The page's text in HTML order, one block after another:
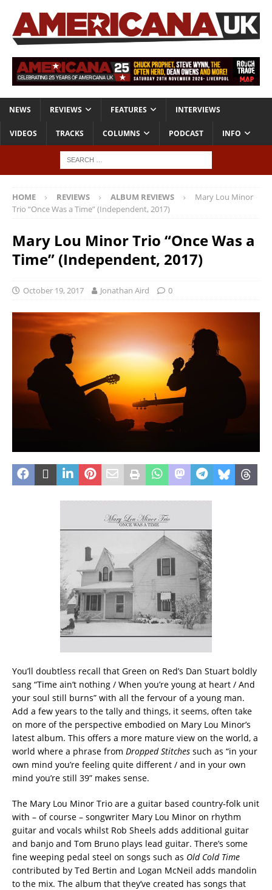
NEWS REVIEWS FEATURES INTERVIEWS
VIDEOS TRACKS COLUMNS PODCAST INFO
HOME REVIEWS ALBUM REVIEWS
Mary Lou Minor
Trio “Once Was a Time” (Independent, 2017)
Mary Lou Minor Trio “Once Was a
Time” (Independent, 2017)
October 19, 2017 Jonathan Aird 0
You’ll doubtless recall that Green on Red’s Dan Stuart boldly
sang “Time ain’t nothing / When you’re young at heart / And
your soul still burns” with all the fervour of a young man.
Add a few years to the tally and things, it seems, often take
on more of the perspective embodied on Mary Lou Minor’s
latest album. This offers a more mature view on the world, a
world where a phrase from Dropped Stitches such as “in your
own mind you’re feeling quite different / and in your own
mind you’re still 39” makes sense.
The Mary Lou Minor Trio are a guitar based country-folk unit
with – of course – songwriter Mary Lou Minor on rhythm
guitar and vocals whilst Rob Sheels adds additional guitar
and banjo and Tom Bruno plays lead guitar. There’s some
fine weeping pedal steel on songs such as Old Cold Time
contributed by Ted Bertin and Logan McNeil adds mandolin
to the mix. The album that they’ve created has songs that